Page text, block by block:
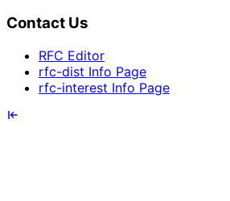
Contact Us
RFC Editor
rfc-dist Info Page
rfc-interest Info Page